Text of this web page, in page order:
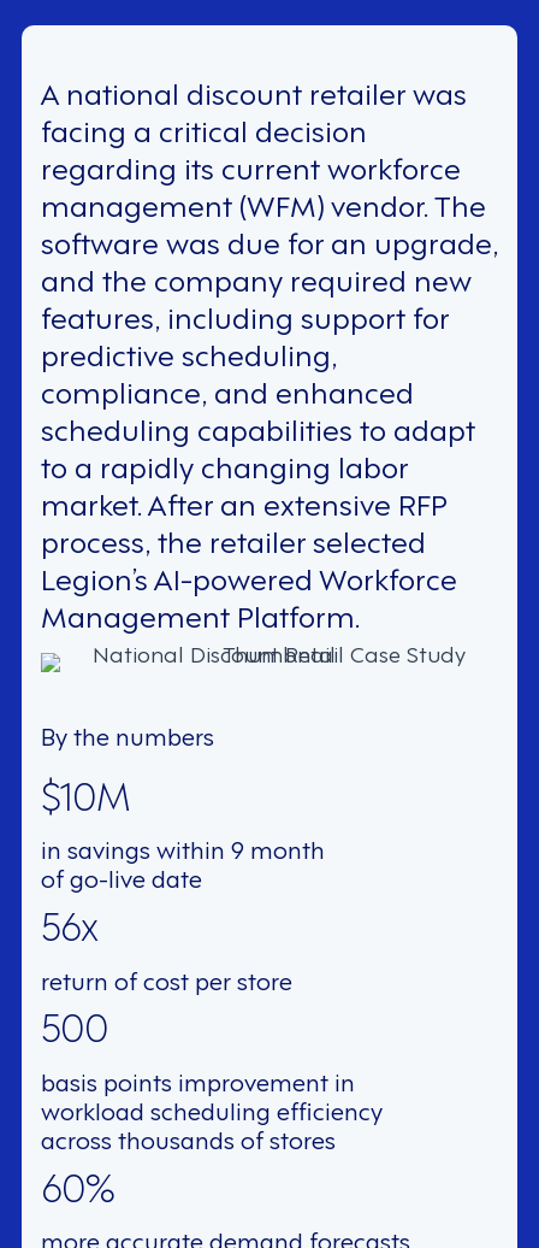
A national discount retailer was
facing a critical decision
regarding its current workforce
management (WFM) vendor. The
software was due for an upgrade,
and the company required new
features, including support for
predictive scheduling,
compliance, and enhanced
scheduling capabilities to adapt
to a rapidly changing labor
market. After an extensive RFP
process, the retailer selected
Legion’s AI-powered Workforce
Management Platform.
By the numbers
$10M
in savings within 9 month
of go-live date
56x
return of cost per store
500
basis points improvement in
workload scheduling efficiency
across thousands of stores
60%
more accurate demand forecasts